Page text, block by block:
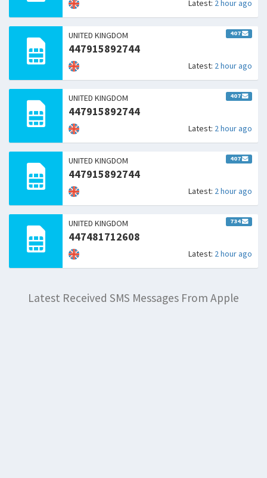
Latest: 2 hour ago
UNITED KINGDOM 407
447915892744
Latest: 2 hour ago
UNITED KINGDOM 407
447915892744
Latest: 2 hour ago
UNITED KINGDOM 407
447915892744
Latest: 2 hour ago
UNITED KINGDOM 734
447481712608
Latest: 2 hour ago
Latest Received SMS Messages From Apple